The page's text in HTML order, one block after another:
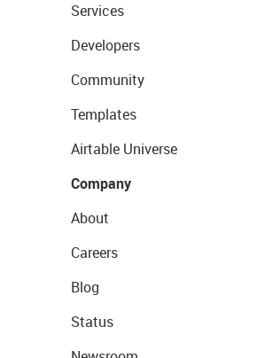
Services
Developers
Community
Templates
Airtable Universe
Company
About
Careers
Blog
Status